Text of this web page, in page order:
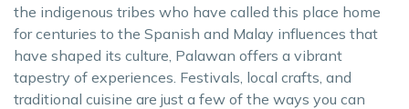
the indigenous tribes who have called this place home
for centuries to the Spanish and Malay influences that
have shaped its culture, Palawan offers a vibrant
tapestry of experiences. Festivals, local crafts, and
traditional cuisine are just a few of the ways you can